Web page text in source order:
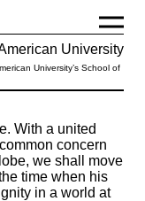
University’s School of
With a united
concern
we shall move
time when his
in a world at